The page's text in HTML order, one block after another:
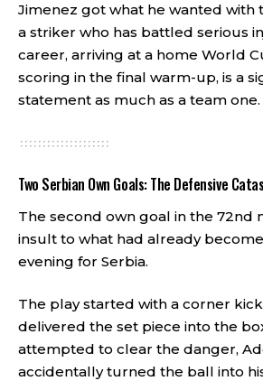
Jimenez got what he wanted with
a striker who has battled serious
career, arriving at a home World
scoring in the final warm-up, is a
statement as much as a team one.
Two Serbian Own Goals: The Defensive
The second own goal in the 72nd
insult to what had already
evening for Serbia.
The play started with a corner
delivered the set piece into the
attempted to clear the danger,
accidentally turned the ball into